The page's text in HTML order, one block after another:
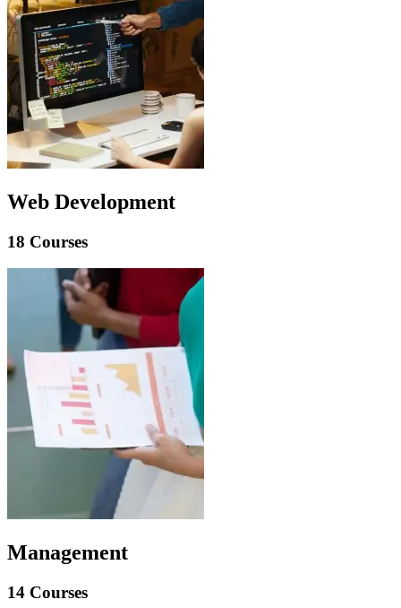
Web Development
18 Courses
Management
14 Courses